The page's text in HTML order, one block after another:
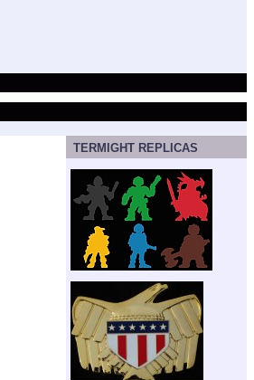
TERMIGHT REPLICAS